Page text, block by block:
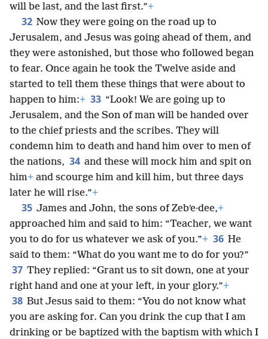
will be last, and the last first.”+
32 Now they were going on the road up to
Jerusalem, and Jesus was going ahead of them, and
they were astonished, but those who followed began
to fear. Once again he took the Twelve aside and
started to tell them these things that were about to
happen to him:+ 33 “Look! We are going up to
Jerusalem, and the Son of man will be handed over
to the chief priests and the scribes. They will
condemn him to death and hand him over to men of
the nations, 34 and these will mock him and spit on
him+ and scourge him and kill him, but three days
later he will rise.”+
35 James and John, the sons of Zebʹe·dee,+
approached him and said to him: “Teacher, we want
you to do for us whatever we ask of you.”+ 36 He
said to them: “What do you want me to do for you?”
37 They replied: “Grant us to sit down, one at your
right hand and one at your left, in your glory.”+
38 But Jesus said to them: “You do not know what
you are asking for. Can you drink the cup that I am
drinking or be baptized with the baptism with which I